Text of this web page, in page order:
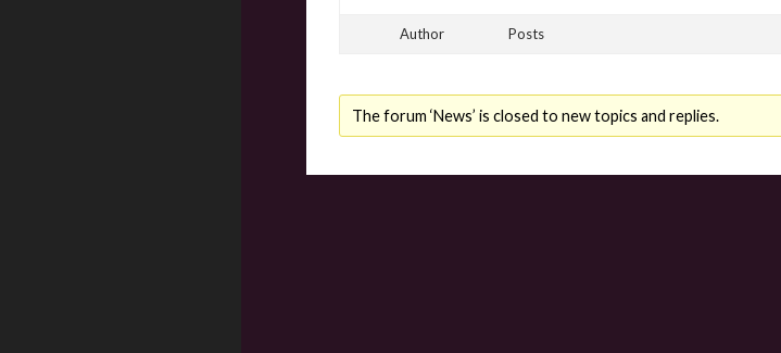
Author Posts
The forum ‘News’ is closed to new topics and replies.